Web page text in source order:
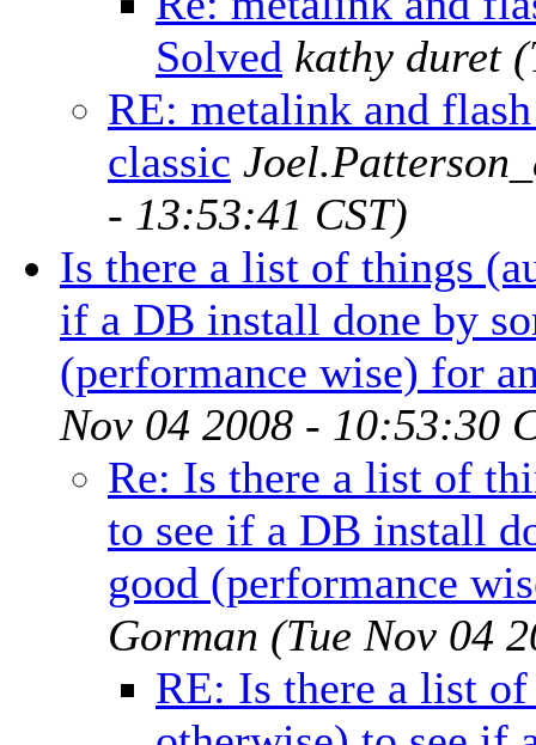
Solved kathy duret
RE: metalink and
classic
- 13:53:41 CST)
Is there a list of things
if a DB install done by
(performance wise) for
Nov 04 2008 - 10:53:30
Re: Is there a list of
to see if a DB install
good (performance
Gorman (Tue Nov 04
RE: Is there a list